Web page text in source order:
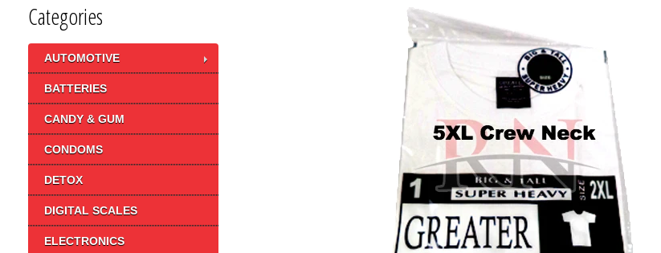
Categories
AUTOMOTIVE
BATTERIES
CANDY & GUM
CONDOMS
DETOX
DIGITAL SCALES
ELECTRONICS